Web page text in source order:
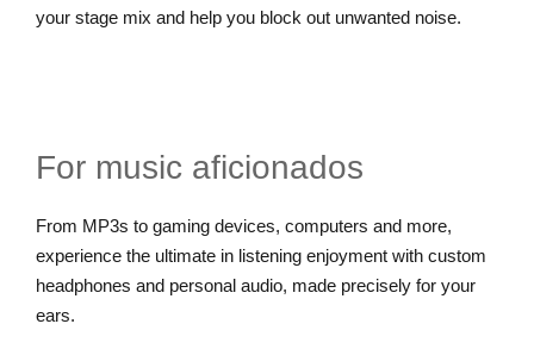
your stage mix and help you block out unwanted noise.
For music aficionados
From MP3s to gaming devices, computers and more,
experience the ultimate in listening enjoyment with custom
headphones and personal audio, made precisely for your
ears.